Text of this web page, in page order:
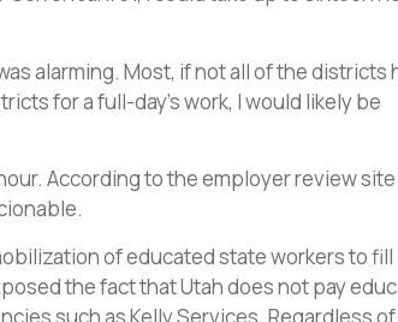
alarming. Most, if not all of the districts
for a full-day’s work, I would likely be
According to the employer review site
of educated state workers to fill
the fact that Utah does not pay
such as Kelly Services. Regardless of